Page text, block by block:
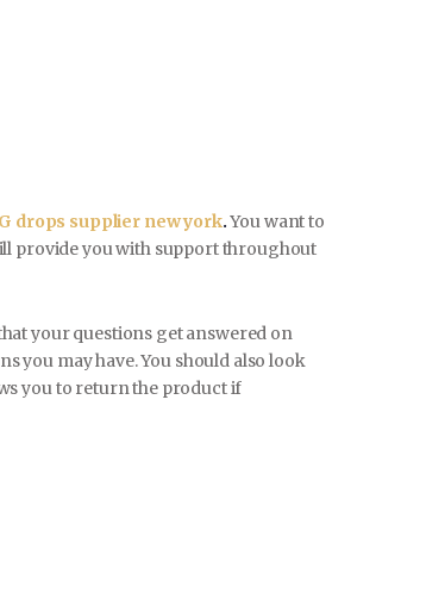
drops supplier new york.You want to
provide you with support throughout
your questions get answered on
you may have. You should also look
you to return the product if